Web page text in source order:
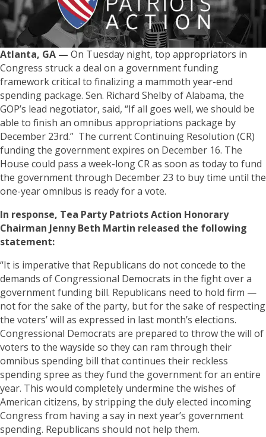
Atlanta, GA — On Tuesday night, top appropriators in
Congress struck a deal on a government funding
framework critical to finalizing a mammoth year-end
spending package. Sen. Richard Shelby of Alabama, the
GOP’s lead negotiator, said, “If all goes well, we should be
able to finish an omnibus appropriations package by
December 23rd.” The current Continuing Resolution (CR)
funding the government expires on December 16. The
House could pass a week-long CR as soon as today to fund
the government through December 23 to buy time until the
one-year omnibus is ready for a vote.
In response, Tea Party Patriots Action Honorary
Chairman Jenny Beth Martin released the following
statement:
“It is imperative that Republicans do not concede to the
demands of Congressional Democrats in the fight over a
government funding bill. Republicans need to hold firm —
not for the sake of the party, but for the sake of respecting
the voters’ will as expressed in last month’s elections.
Congressional Democrats are prepared to throw the will of
voters to the wayside so they can ram through their
omnibus spending bill that continues their reckless
spending spree as they fund the government for an entire
year. This would completely undermine the wishes of
American citizens, by stripping the duly elected incoming
Congress from having a say in next year’s government
spending. Republicans should not help them.